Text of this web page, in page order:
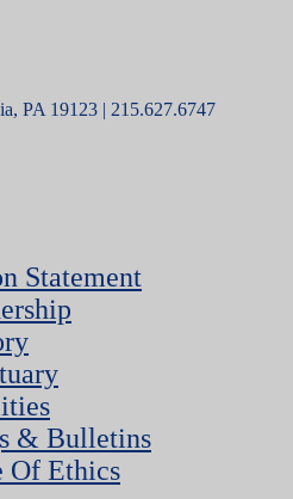
PA 19123 | 215.627.6747
Statement
& Bulletins
Of Ethics